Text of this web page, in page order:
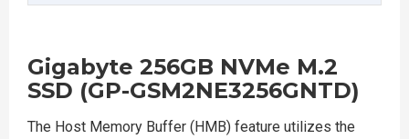
Gigabyte 256GB NVMe M.2
SSD (GP-GSM2NE3256GNTD)
The Host Memory Buffer (HMB) feature utilizes the